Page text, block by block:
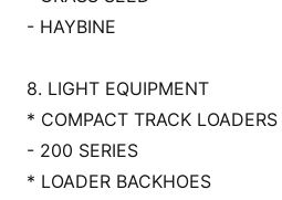
- HAYBINE
8. LIGHT EQUIPMENT
* COMPACT TRACK LOADERS
- 200 SERIES
* LOADER BACKHOES